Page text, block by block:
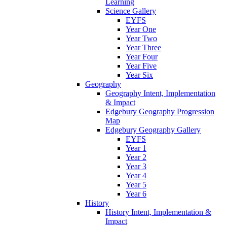
Science Gallery
EYFS
Year One
Year Two
Year Three
Year Four
Year Five
Year Six
Geography
Geography Intent, Implementation
& Impact
Edgebury Geography Progression
Map
Edgebury Geography Gallery
EYFS
Year 1
Year 2
Year 3
Year 4
Year 5
Year 6
History
History Intent, Implementation &
Impact